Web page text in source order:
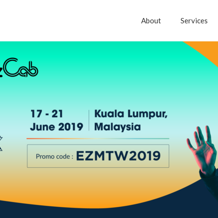
About Services